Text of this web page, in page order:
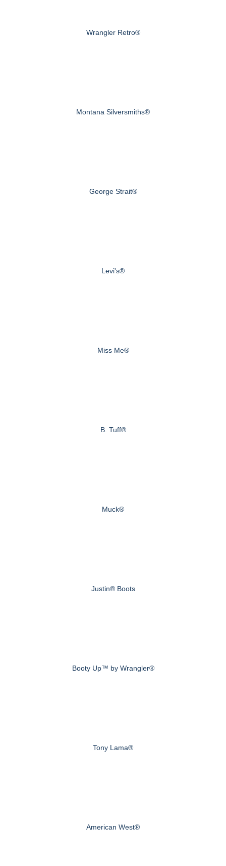
Wrangler Retro®
Montana Silversmiths®
George Strait®
Levi's®
Miss Me®
B. Tuff®
Muck®
Justin® Boots
Booty Up™ by Wrangler®
Tony Lama®
American West®